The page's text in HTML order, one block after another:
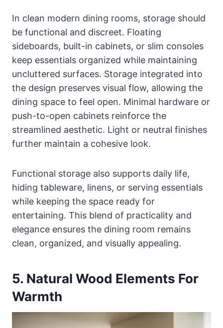
In clean modern dining rooms, storage should
be functional and discreet. Floating
sideboards, built-in cabinets, or slim consoles
keep essentials organized while maintaining
uncluttered surfaces. Storage integrated into
the design preserves visual flow, allowing the
dining space to feel open. Minimal hardware or
push-to-open cabinets reinforce the
streamlined aesthetic. Light or neutral finishes
further maintain a cohesive look.
Functional storage also supports daily life,
hiding tableware, linens, or serving essentials
while keeping the space ready for
entertaining. This blend of practicality and
elegance ensures the dining room remains
clean, organized, and visually appealing.
5. Natural Wood Elements For
Warmth